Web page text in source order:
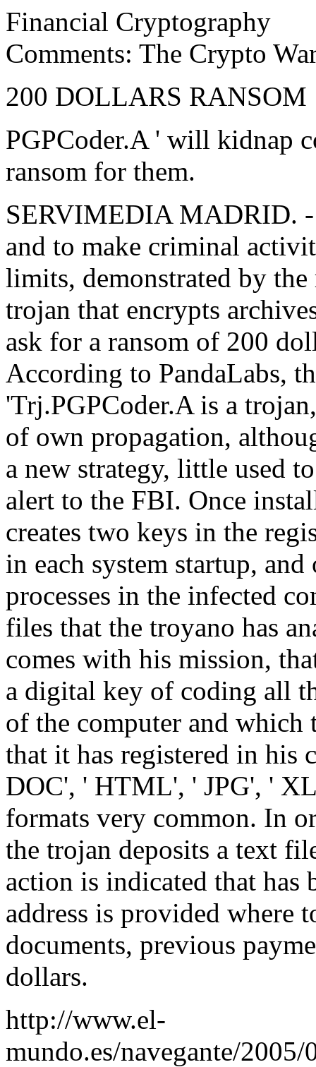
Financial Cryptography
Comments: The Crypto
200 DOLLARS RANSOM
PGPCoder.A ' will kidnap
ransom for them.
SERVIMEDIA MADRID. -
and to make criminal
limits, demonstrated by the
trojan that encrypts
ask for a ransom of 200
According to PandaLabs,
'Trj.PGPCoder.A is a
of own propagation,
a new strategy, little used
alert to the FBI. Once
creates two keys in the
in each system startup,
processes in the infected
files that the troyano has
comes with his mission,
a digital key of coding all
of the computer and which
that it has registered in his
DOC', ' HTML', ' JPG', '
formats very common. In
the trojan deposits a text
action is indicated that has
address is provided where
documents, previous
dollars.
http://www.el-
mundo.es/navegante/